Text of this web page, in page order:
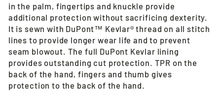
in the palm, fingertips and knuckle provide
additional protection without sacrificing dexterity.
It is sewn with DuPont™ Kevlar® thread on all stitch
lines to provide longer wear life and to prevent
seam blowout. The full DuPont Kevlar lining
provides outstanding cut protection. TPR on the
back of the hand, fingers and thumb gives
protection to the back of the hand.